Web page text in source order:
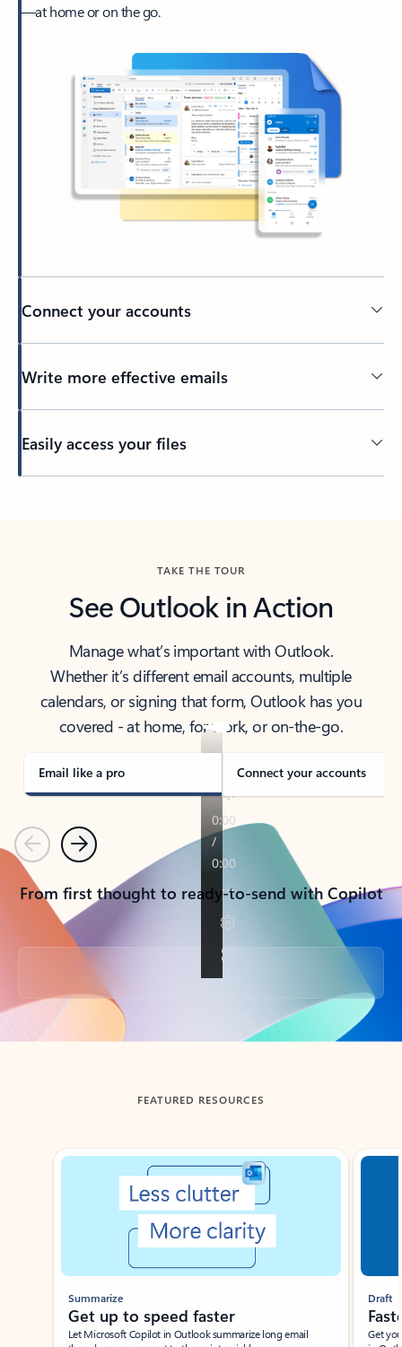
—at home or on the go.
Connect your accounts
Write more effective emails
Easily access your files
TAKE THE TOUR
See Outlook in Action
Manage what’s important with Outlook.
Whether it’s different email accounts, multiple
calendars, or signing that form, Outlook has you
covered - at home, for work, or on-the-go.
Email like a pro Connect your accounts
PreviousNext
From first thought to ready-to-send with Copilot
Back to tabs
FEATURED RESOURCES
Showing slide 1 of 3
Summarize
Get up to speed faster ​
Let Microsoft Copilot in Outlook summarize long email
Draft
Get